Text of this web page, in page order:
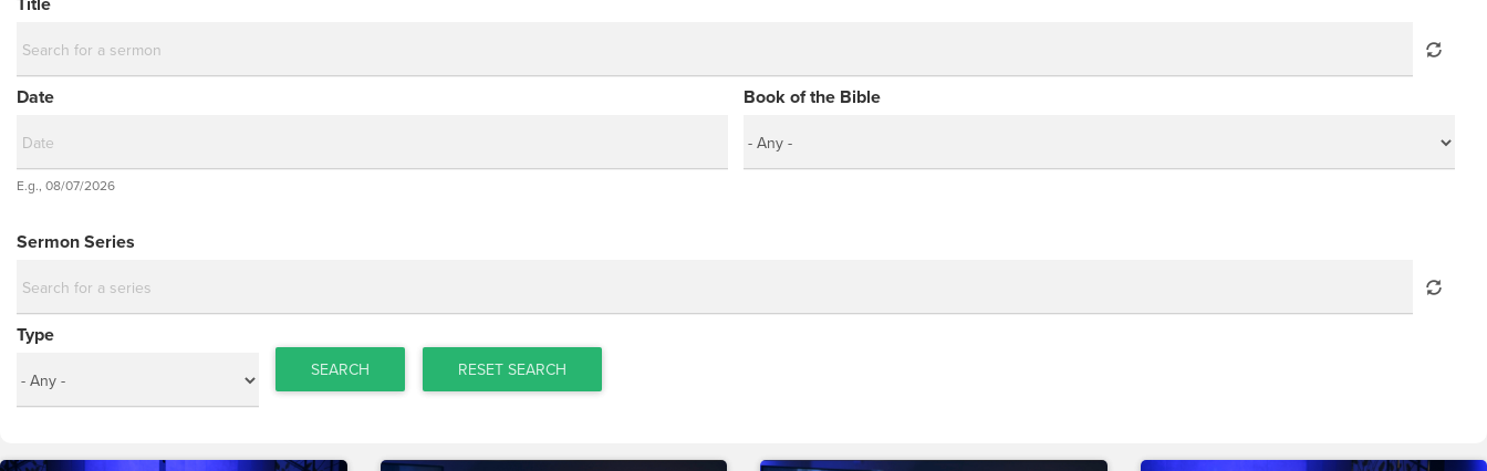
Date
Date
E.g., 08/07/2026
Book of the Bible
Sermon Series
Type
SEARCH RESET SEARCH